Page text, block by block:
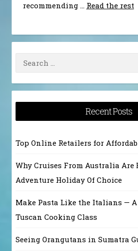
recommending … Read the rest
Recent Posts
Top Online Retailers for
Why Cruises From Australia Are
Adventure Holiday Of Choice
Make Pasta Like the Italians —
Tuscan Cooking Class
Seeing Orangutans in Sumatra